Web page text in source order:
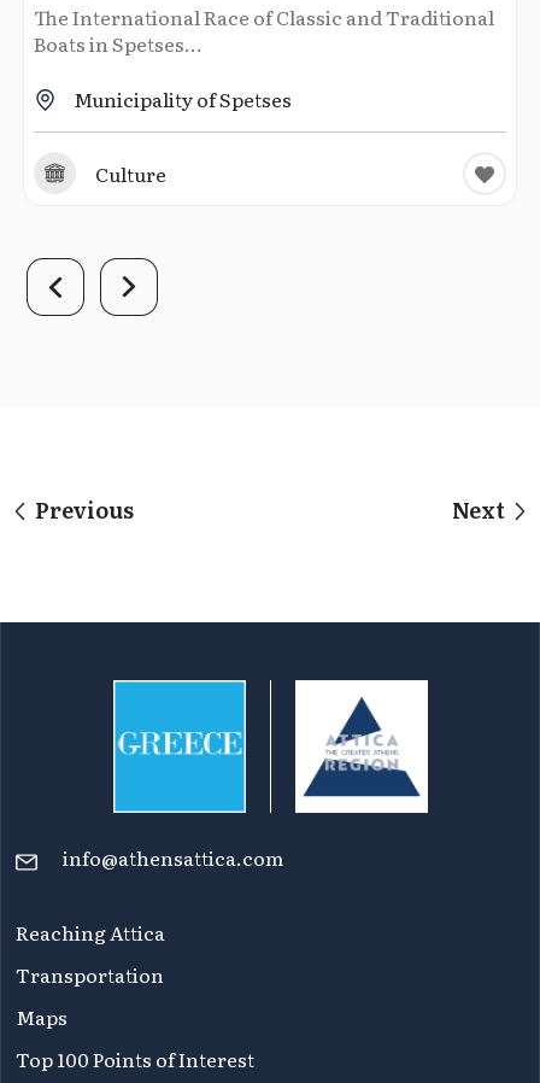
The International Race of Classic and Traditional
Boats in Spetses...
Municipality of Spetses
Culture
Previous Next
info@athensattica.com
Reaching Attica
Transportation
Maps
Top 100 Points of Interest